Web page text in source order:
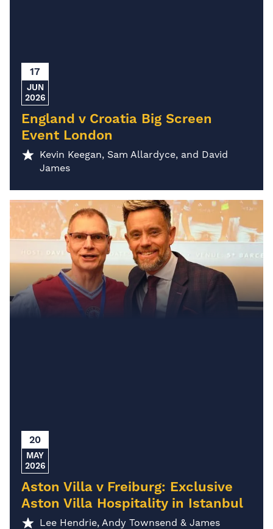
17
JUN
2026
England v Croatia Big Screen
Event London
Kevin Keegan, Sam Allardyce, and David
James
20
MAY
2026
Aston Villa v Freiburg: Exclusive
Aston Villa Hospitality in Istanbul
Lee Hendrie, Andy Townsend & James